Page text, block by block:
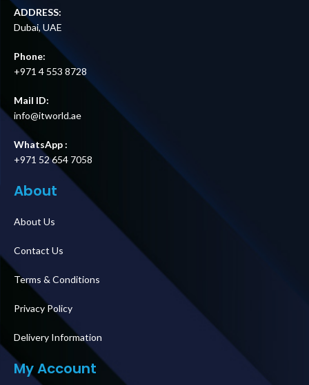
ADDRESS:
Dubai, UAE
Phone:
+971 4 553 8728
Mail ID:
info@itworld.ae
WhatsApp :
+971 52 654 7058
About
About Us
Contact Us
Terms & Conditions
Privacy Policy
Delivery Information
My Account